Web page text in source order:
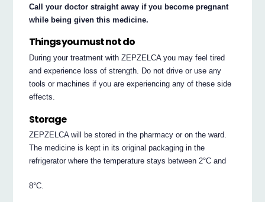
Call your doctor straight away if you become pregnant
while being given this medicine.
Things you must not do
During your treatment with ZEPZELCA you may feel tired
and experience loss of strength. Do not drive or use any
tools or machines if you are experiencing any of these side
effects.
Storage
ZEPZELCA will be stored in the pharmacy or on the ward.
The medicine is kept in its original packaging in the
refrigerator where the temperature stays between 2°C and
8°C.